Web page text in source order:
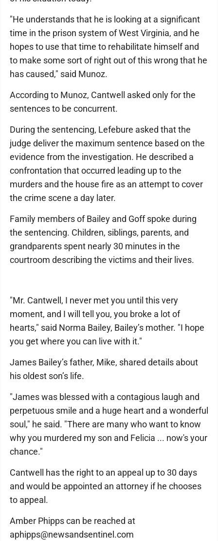
"He understands that he is looking at a significant
time in the prison system of West Virginia, and he
hopes to use that time to rehabilitate himself and
to make some sort of right out of this wrong that he
has caused," said Munoz.
According to Munoz, Cantwell asked only for the
sentences to be concurrent.
During the sentencing, Lefebure asked that the
judge deliver the maximum sentence based on the
evidence from the investigation. He described a
confrontation that occurred leading up to the
murders and the house fire as an attempt to cover
the crime scene a day later.
Family members of Bailey and Goff spoke during
the sentencing. Children, siblings, parents, and
grandparents spent nearly 30 minutes in the
courtroom describing the victims and their lives.
"Mr. Cantwell, I never met you until this very
moment, and I will tell you, you broke a lot of
hearts," said Norma Bailey, Bailey’s mother. "I hope
you get where you can live with it."
James Bailey’s father, Mike, shared details about
his oldest son’s life.
"James was blessed with a contagious laugh and
perpetuous smile and a huge heart and a wonderful
soul," he said. "There are many who want to know
why you murdered my son and Felicia ... now's your
chance."
Cantwell has the right to an appeal up to 30 days
and would be appointed an attorney if he chooses
to appeal.
Amber Phipps can be reached at
aphipps@newsandsentinel.com